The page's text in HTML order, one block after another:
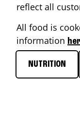
reflect all
All food is
information
NUTRITION